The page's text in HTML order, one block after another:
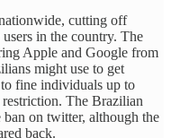
cutting off
in the country. The
Apple and Google from
might use to get
fine individuals up to
The Brazilian
on twitter, although the
back.